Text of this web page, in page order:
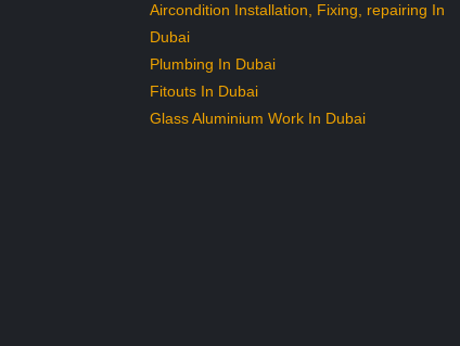
Aircondition Installation, Fixing, repairing In
Dubai
Plumbing In Dubai
Fitouts In Dubai
Glass Aluminium Work In Dubai